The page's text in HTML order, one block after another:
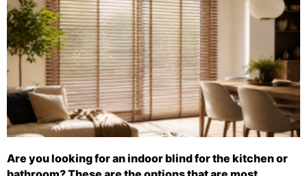
Are you looking for an indoor blind for the kitchen or